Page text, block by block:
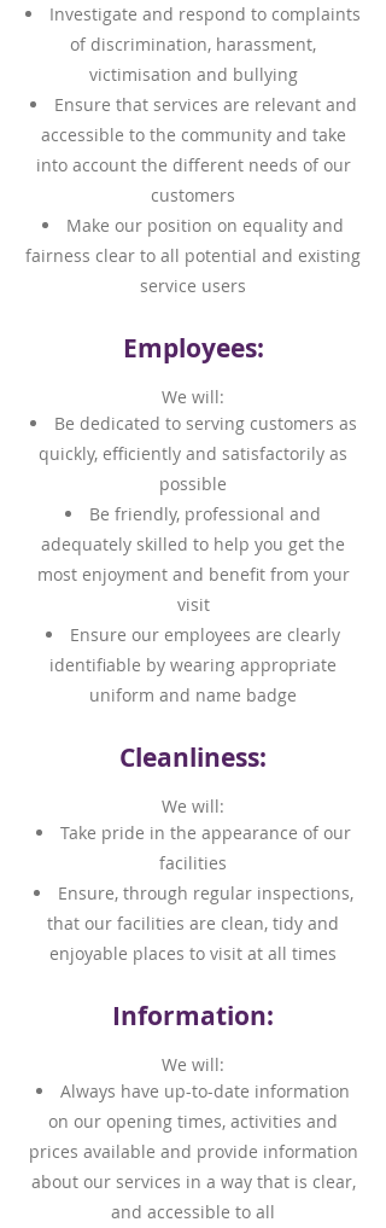
Investigate and respond to complaints
of discrimination, harassment,
victimisation and bullying
Ensure that services are relevant and
accessible to the community and take
into account the different needs of our
customers
Make our position on equality and
fairness clear to all potential and existing
service users
Employees:
We will:
Be dedicated to serving customers as
quickly, efficiently and satisfactorily as
possible
Be friendly, professional and
adequately skilled to help you get the
most enjoyment and benefit from your
visit
Ensure our employees are clearly
identifiable by wearing appropriate
uniform and name badge
Cleanliness:
We will:
Take pride in the appearance of our
facilities
Ensure, through regular inspections,
that our facilities are clean, tidy and
enjoyable places to visit at all times
Information:
We will:
Always have up-to-date information
on our opening times, activities and
prices available and provide information
about our services in a way that is clear,
and accessible to all